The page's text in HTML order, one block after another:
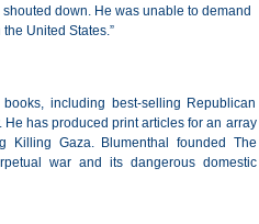
down. He was unable to demand
United States.”
including best-selling Republican
He has produced print articles for an array
Killing Gaza. Blumenthal founded The
war and its dangerous domestic